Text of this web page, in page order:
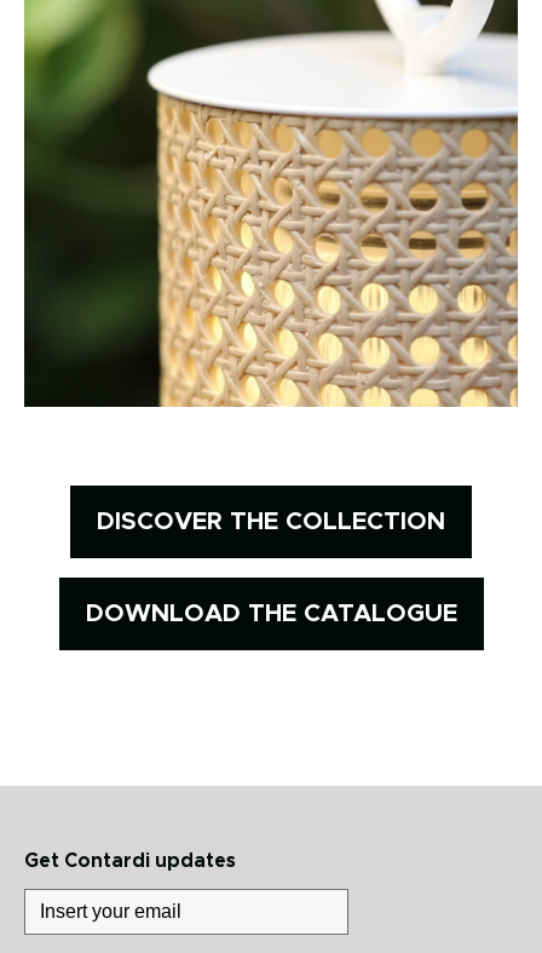
DISCOVER THE COLLECTION
DOWNLOAD THE CATALOGUE
Get Contardi updates